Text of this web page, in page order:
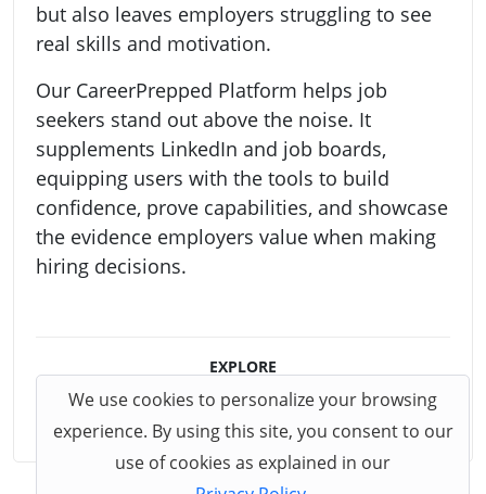
but also leaves employers struggling to see
real skills and motivation.
Our CareerPrepped Platform helps job
seekers stand out above the noise. It
supplements LinkedIn and job boards,
equipping users with the tools to build
confidence, prove capabilities, and showcase
the evidence employers value when making
hiring decisions.
EXPLORE
CareerPrepped Platform
We use cookies to personalize your browsing
experience. By using this site, you consent to our
use of cookies as explained in our